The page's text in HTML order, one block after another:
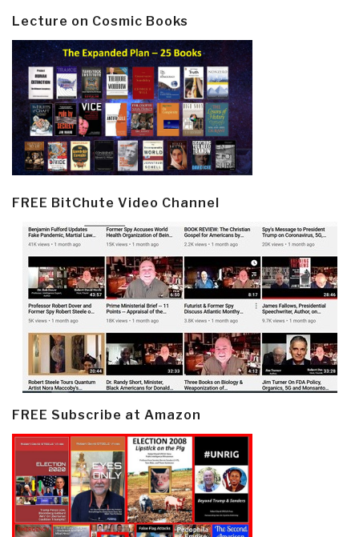
Lecture on Cosmic Books
FREE BitChute Video Channel
FREE Subscribe at Amazon